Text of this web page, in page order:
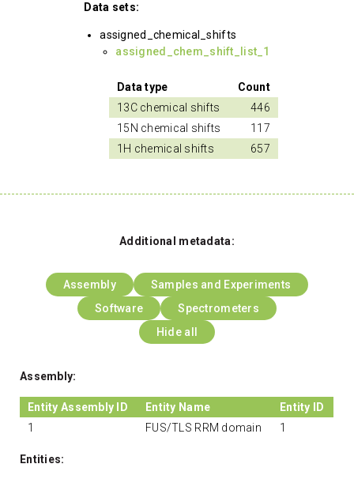
Data sets:
assigned_chemical_shifts
assigned_chem_shift_list_1
Data type
Count
13C chemical shifts
446
15N chemical shifts
117
1H chemical shifts
657
Additional metadata:
Assembly
Samples and Experiments
Software
Spectrometers
Hide all
Assembly:
Entity Assembly ID Entity Name
Entity ID
1
FUS/TLS RRM domain 1
Entities: